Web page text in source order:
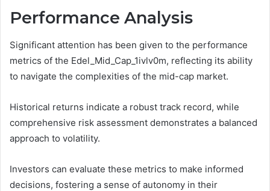
Performance Analysis
Significant attention has been given to the performance
metrics of the Edel_Mid_Cap_1ivlv0m, reflecting its ability
to navigate the complexities of the mid-cap market.
Historical returns indicate a robust track record, while
comprehensive risk assessment demonstrates a balanced
approach to volatility.
Investors can evaluate these metrics to make informed
decisions, fostering a sense of autonomy in their